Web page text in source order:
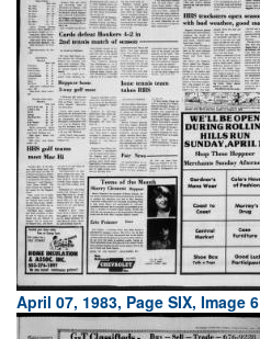
April 07, 1983, Page SIX, Image 6